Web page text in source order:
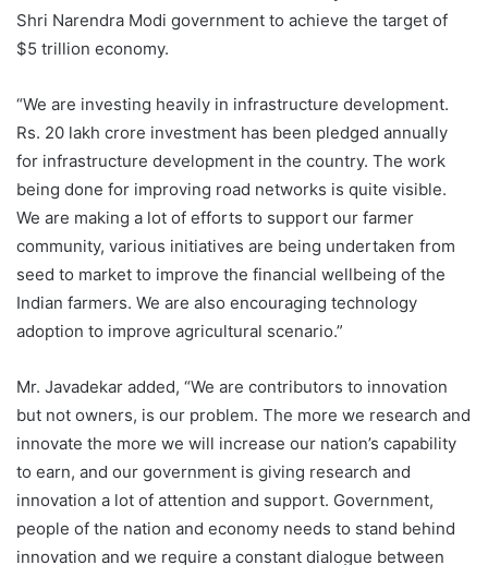
Shri Narendra Modi government to achieve the target of
$5 trillion economy.
“We are investing heavily in infrastructure development.
Rs. 20 lakh crore investment has been pledged annually
for infrastructure development in the country. The work
being done for improving road networks is quite visible.
We are making a lot of efforts to support our farmer
community, various initiatives are being undertaken from
seed to market to improve the financial wellbeing of the
Indian farmers. We are also encouraging technology
adoption to improve agricultural scenario.”
Mr. Javadekar added, “We are contributors to innovation
but not owners, is our problem. The more we research and
innovate the more we will increase our nation’s capability
to earn, and our government is giving research and
innovation a lot of attention and support. Government,
people of the nation and economy needs to stand behind
innovation and we require a constant dialogue between